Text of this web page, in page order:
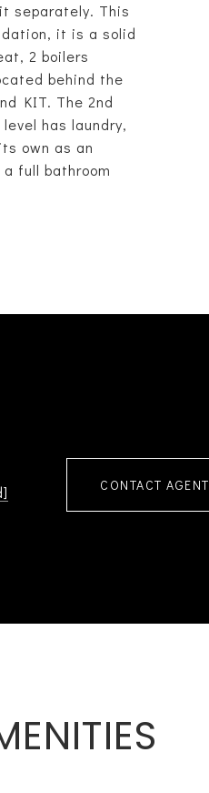
separately. This
it is a solid
2 boilers
behind the
KIT. The 2nd
has laundry,
own as an
full bathroom
CONTACT AGENT